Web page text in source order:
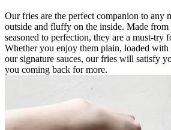
Our fries are the perfect companion to any
outside and fluffy on the inside. Made from
seasoned to perfection, they are a must-try
Whether you enjoy them plain, loaded
our signature sauces, our fries will satisfy
you coming back for more.